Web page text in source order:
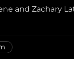
and Zachary